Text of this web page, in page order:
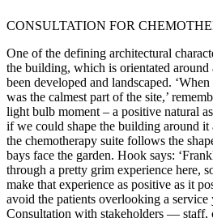
CONSULTATION FOR
One of the defining architectural
the building, which is orientated around
been developed and landscaped.
was the calmest part of the site,’
light bulb moment – a positive natural
if we could shape the building around it
the chemotherapy suite follows the
bays face the garden. Hook says:
through a pretty grim experience here,
make that experience as positive as it
avoid the patients overlooking a service
Consultation with stakeholders — staff,